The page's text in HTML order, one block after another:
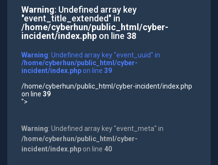
Warning: Undefined array key
"event_title_extended" in
/home/cyberhun/public_html/cyber-
incident/index.phpon line 38
Warning: Undefined array key "event_uuid" in
/home/cyberhun/public_html/cyber-
incident/index.phpon line 39
/home/cyberhun/public_html/cyber-incident/index.php
on line 39
">
Warning: Undefined array key "event_meta" in
/home/cyberhun/public_html/cyber-
incident/index.phpon line 40